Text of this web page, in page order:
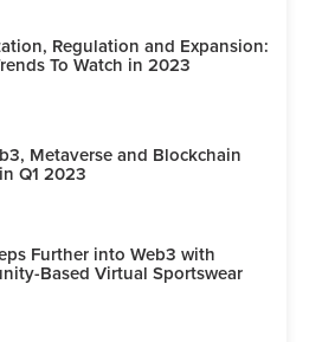
Regulation and Expansion:
To Watch in 2023
Metaverse and Blockchain
Q1 2023
Further into Web3 with
Based Virtual Sportswear